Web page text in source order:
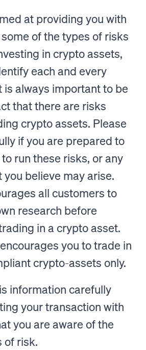
at providing you with
of the types of risks
in crypto assets,
each and every
is always important to be
that there are risks
crypto assets. Please
if you are prepared to
run these risks, or any
believe may arise.
all customers to
research before
in a crypto asset.
you to trade in
crypto-assets only.
information carefully
your transaction with
you are aware of the
of risk.